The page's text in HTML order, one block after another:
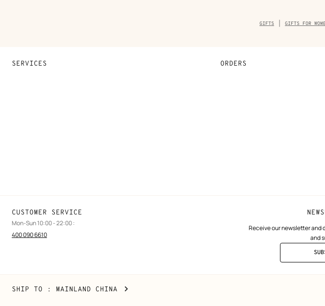
Breadcrumb
trail
GIFTS GIFTS FOR
SERVICES ORDERS
CUSTOMER SERVICE
Mon-Sun 10:00 - 22:00 :
400 090 6610
Receive our newsletter and
and
TO
Mainland
China
SHIP TO : MAINLAND CHINA CHANGE